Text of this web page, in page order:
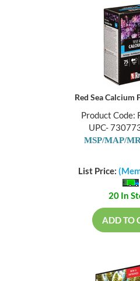
Red Sea Calcium
Product Code:
UPC-
MSP/MAP/
List Price:
20 In
ADD TO